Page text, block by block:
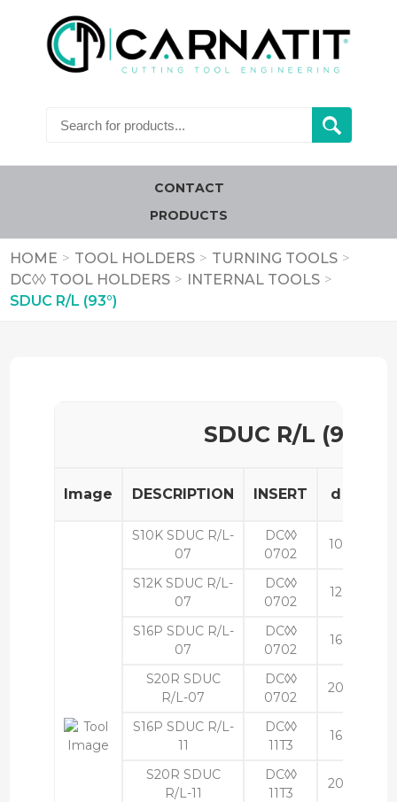
CONTACT
PRODUCTS
HOME > TOOL HOLDERS > TURNING TOOLS >
DC◊◊ TOOL HOLDERS > INTERNAL TOOLS >
SDUC R/L (93°)
SDUC R/L (93°)
Image DESCRIPTION INSERT d
S10K SDUC R/L-
07
DC◊◊
0702
10
S12K SDUC R/L-
07
DC◊◊
0702
12
S16P SDUC R/L-
07
DC◊◊
0702
16
S20R SDUC
R/L-07
DC◊◊
0702
20
S16P SDUC R/L-
11
DC◊◊
11T3
16
S20R SDUC
R/L-11
DC◊◊
11T3
20